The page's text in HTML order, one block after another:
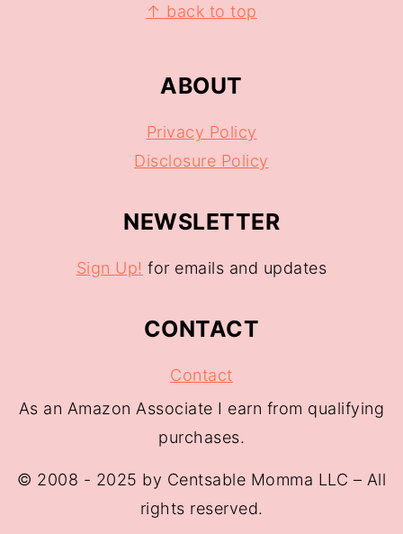
↑ back to top
ABOUT
Privacy Policy
Disclosure Policy
NEWSLETTER
Sign Up! for emails and updates
CONTACT
Contact
As an Amazon Associate I earn from qualifying
purchases.
© 2008 - 2025 by Centsable Momma LLC – All
rights reserved.